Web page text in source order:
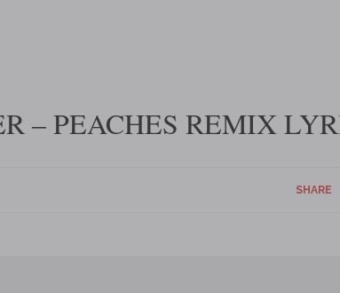
– PEACHES REMIX
SHARE